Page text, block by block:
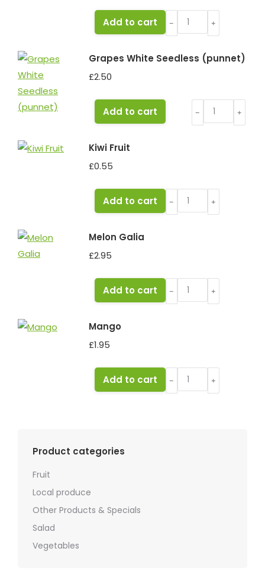
Grapefruit
Ruby
quantity
﹣ ﹢
Add to cart
Grapes White Seedless (punnet)
£2.50
Grapes
White
﹣ ﹢
Add to cart
Kiwi Fruit
£0.55
Fruit
﹣ ﹢
Add to cart
Melon Galia
£2.95
Melon
Galia
﹣ ﹢
Add to cart
Mango
£1.95
Mango
quantity
﹣ ﹢
Add to cart
Product categories
Fruit
Local produce
Other Products & Specials
Salad
Vegetables